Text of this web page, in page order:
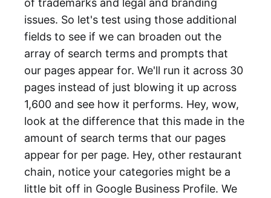
of trademarks and legal and branding
issues. So let's test using those additional
fields to see if we can broaden out the
array of search terms and prompts that
our pages appear for. We'll run it across 30
pages instead of just blowing it up across
1,600 and see how it performs. Hey, wow,
look at the difference that this made in the
amount of search terms that our pages
appear for per page. Hey, other restaurant
chain, notice your categories might be a
little bit off in Google Business Profile. We